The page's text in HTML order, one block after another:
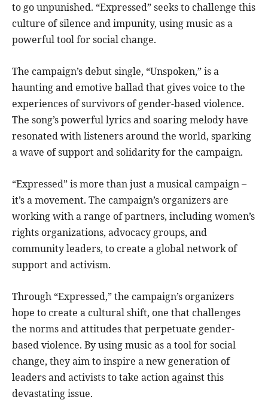
to go unpunished. “Expressed” seeks to challenge this
culture of silence and impunity, using music as a
powerful tool for social change.
The campaign’s debut single, “Unspoken,” is a
haunting and emotive ballad that gives voice to the
experiences of survivors of gender-based violence.
The song’s powerful lyrics and soaring melody have
resonated with listeners around the world, sparking
a wave of support and solidarity for the campaign.
“Expressed” is more than just a musical campaign –
it’s a movement. The campaign’s organizers are
working with a range of partners, including women’s
rights organizations, advocacy groups, and
community leaders, to create a global network of
support and activism.
Through “Expressed,” the campaign’s organizers
hope to create a cultural shift, one that challenges
the norms and attitudes that perpetuate gender-
based violence. By using music as a tool for social
change, they aim to inspire a new generation of
leaders and activists to take action against this
devastating issue.